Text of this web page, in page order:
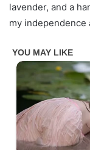
lavender, and a
my independence